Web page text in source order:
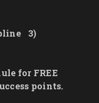
3)
for FREE
points.